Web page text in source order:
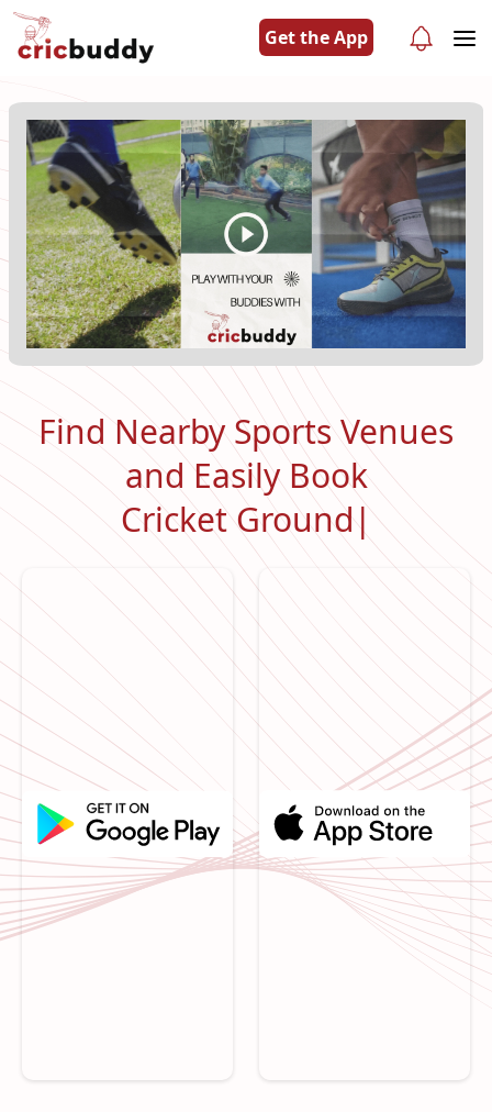
Get the App
Find Nearby Sports Venues
and Easily Book
Cricket Ground|